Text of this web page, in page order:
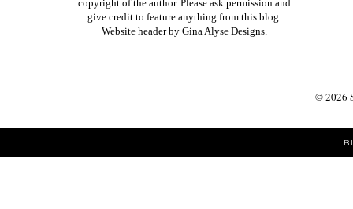
copyright of the author. Please ask permission and
give credit to feature anything from this blog.
Website header by Gina Alyse Designs.
©2026